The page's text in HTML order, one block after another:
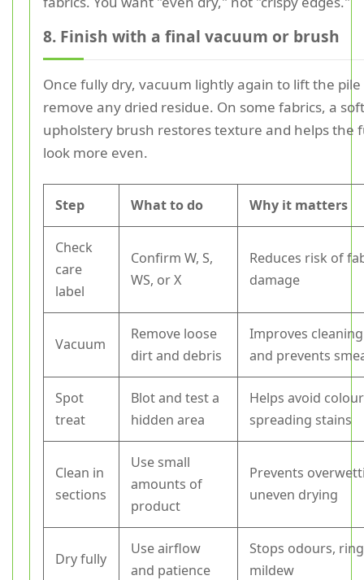
8. Finish with a final vacuum or brush
Once fully dry, vacuum lightly again to lift the
remove any dried residue. On some fabrics, a soft
upholstery brush restores texture and helps the
look more even.
Step What to do Why it matters
Check
care
label
Confirm W, S,
WS, or X
Reduces risk of
damage
Vacuum
Remove loose
dirt and debris
Improves
and prevents
Spot
treat
Blot and test a
hidden area
Helps avoid
spreading stains
Clean in
sections
Use small
amounts of
product
Prevents
uneven drying
Dry fully
Use airflow
and patience
Stops odours,
mildew